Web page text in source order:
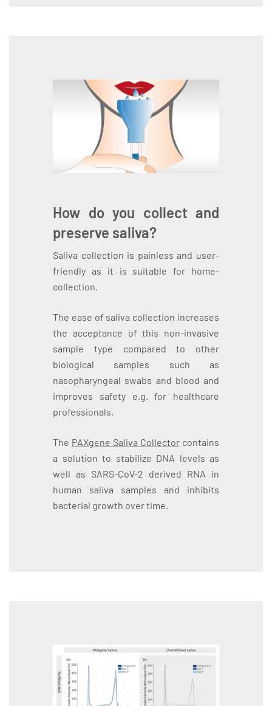
How do you collect and
preserve saliva?
Saliva collection is painless and user-
friendly as it is suitable for home-
collection.
The ease of saliva collection increases
the acceptance of this non-invasive
sample type compared to other
biological samples such as
nasopharyngeal swabs and blood and
improves safety e.g. for healthcare
professionals.
The PAXgene Saliva Collector contains
a solution to stabilize DNA levels as
well as SARS-CoV-2 derived RNA in
human saliva samples and inhibits
bacterial growth over time.